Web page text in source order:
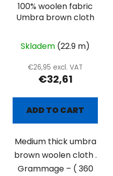
100% woolen fabric
Umbra brown cloth
Skladem (22.9 m)
€26,95 excl. VAT
€32,61
ADD TO CART
Medium thick umbra
brown woolen cloth .
Grammage – ( 360